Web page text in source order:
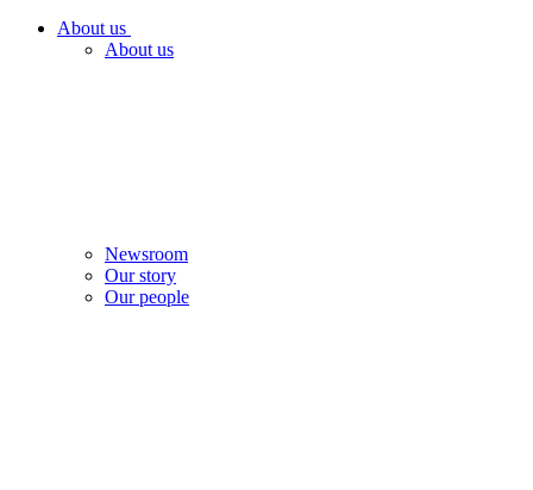
About us
About us
Newsroom
Our story
Our people